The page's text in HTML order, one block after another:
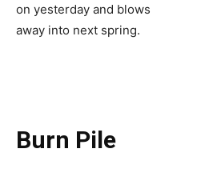
on yesterday and blows
away into next spring.
Burn Pile